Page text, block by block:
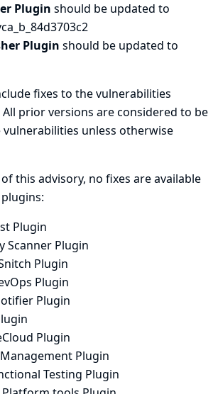
Plugin should be updated to
Plugin should be updated to
fixes to the vulnerabilities
prior versions are considered to be
vulnerabilities unless otherwise
this advisory, no fixes are available
Plugin
Scanner Plugin
Plugin
Plugin
Plugin
Plugin
Plugin
Testing Plugin